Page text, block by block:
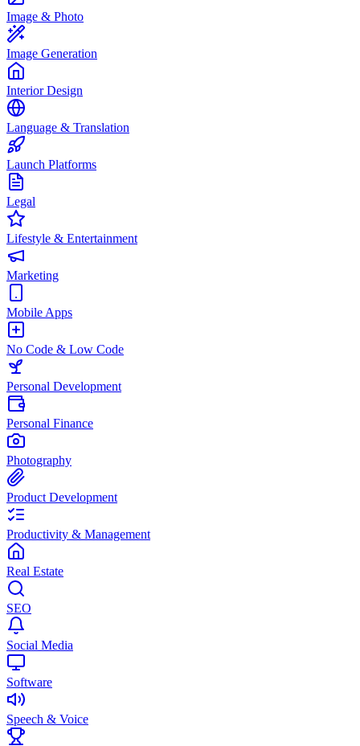
Image & Photo
Image Generation
Interior Design
Language & Translation
Launch Platforms
Legal
Lifestyle & Entertainment
Marketing
Mobile Apps
No Code & Low Code
Personal Development
Personal Finance
Photography
Product Development
Productivity & Management
Real Estate
SEO
Social Media
Software
Speech & Voice